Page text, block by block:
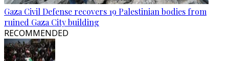
Gaza Civil Defense recovers 19 Palestinian bodies from
ruined Gaza City building
RECOMMENDED